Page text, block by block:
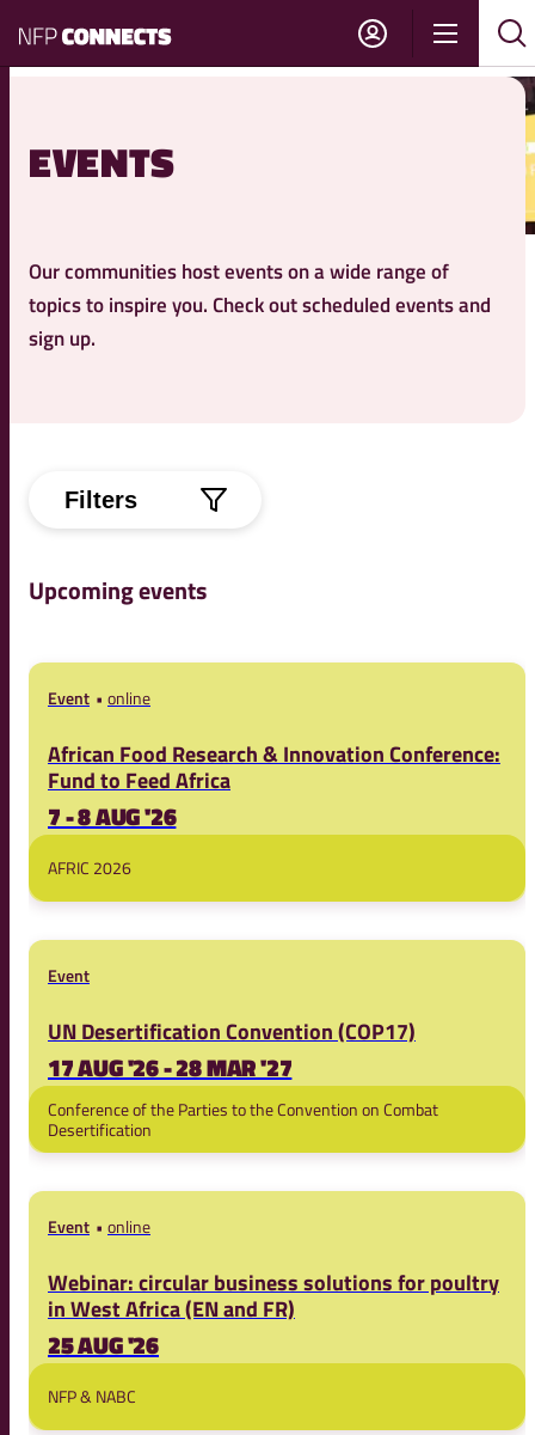
NFP
Connects
Show
EVENTS
Our communities host events on a wide range of
topics to inspire you. Check out scheduled events and
sign up.
Filters
Upcoming events
Event online
African Food Research & Innovation Conference:
Fund to Feed Africa
7 - 8 AUG '26
AFRIC 2026
Event
UN Desertification Convention (COP17)
17 AUG '26 - 28 MAR '27
Conference of the Parties to the Convention on Combat
Desertification
Event online
Webinar: circular business solutions for poultry
in West Africa (EN and FR)
25 AUG '26
NFP & NABC